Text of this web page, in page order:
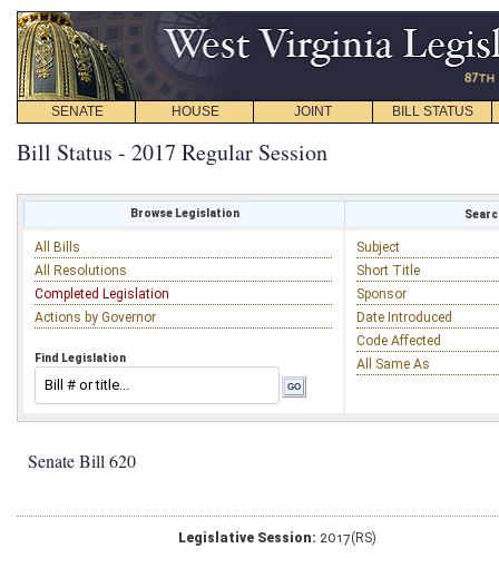
SENATE HOUSE JOINT BILL STATUS
Bill Status - 2017 Regular Session
Browse Legislation
All Bills
All Resolutions
Completed Legislation
Actions by Governor
Find Legislation
Subject
Short Title
Sponsor
Date Introduced
Code Affected
All Same As
Senate Bill 620
Legislative Session: 2017(RS)